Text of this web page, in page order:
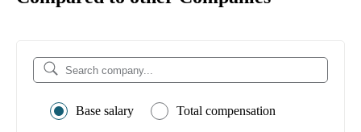
Base salary Total compensation